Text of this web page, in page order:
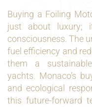
Buying a Foiling
just about luxury;
consciousness. The
fuel efficiency and
them a
yachts. Monaco’s
and ecological
this future-forward